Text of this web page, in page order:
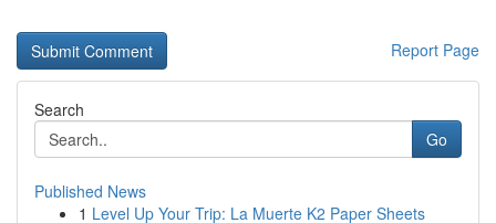
Report Page
Search
Go
Published News
1 Level Up Your Trip: La Muerte K2 Paper Sheets